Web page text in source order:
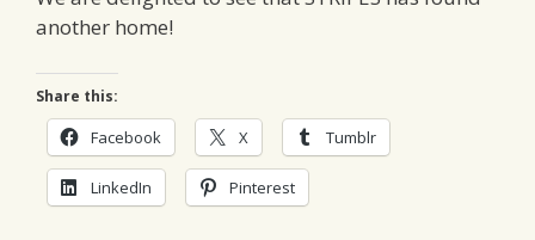
another home!
Share this:
Facebook X Tumblr
LinkedIn Pinterest